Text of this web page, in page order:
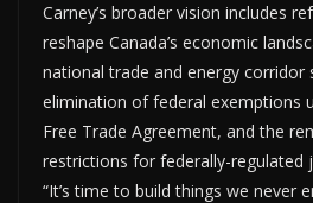
Carney’s broader vision includes
reshape Canada’s economic
national trade and energy corridor
elimination of federal exemptions
Free Trade Agreement, and the
restrictions for federally-regulated
“It’s time to build things we never